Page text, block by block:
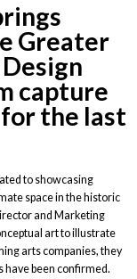
Greater
capture
the last
to showcasing
space in the historic
and Marketing
art to illustrate
arts companies, they
been confirmed.